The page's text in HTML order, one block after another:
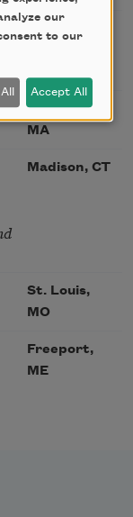
Maplewood,
Nantucket,
MA
Madison, CT
St. Louis,
MO
Freeport,
ME
our
to our
Accept All